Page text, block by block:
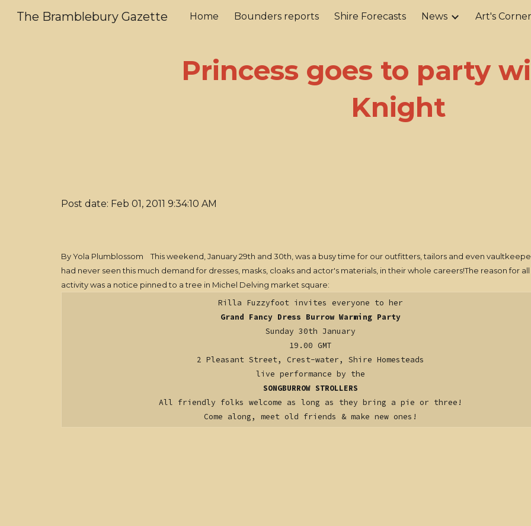
Skip to main content Skip to
The Bramblebury Gazette Home Bounders reports Shire Forecasts News Art's Corner
Princess goes to party
Knight
Post date: Feb 01, 2011 9:34:10 AM
By Yola Plumblossom This weekend, January 29th and 30th, was a busy time for our outfitters, tailors and even
had never seen this much demand for dresses, masks, cloaks and actor's materials, in their whole careers!The reason for all
activity was a notice pinned to a tree in Michel Delving market square:
Rilla Fuzzyfoot invites everyone to her
Grand Fancy Dress Burrow Warming Party
Sunday 30th January
19.00 GMT
2 Pleasant Street, Crest-water, Shire Homesteads
live performance by the
SONGBURROW STROLLERS
All friendly folks welcome as long as they bring a pie or three!
Come along, meet old friends & make new ones!